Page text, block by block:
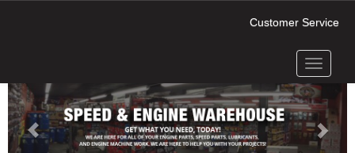
Customer Service
Toggle
Next